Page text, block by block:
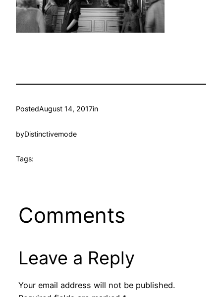
PostedAugust 14, 2017in
byDistinctivemode
Tags:
Comments
Leave a Reply
Your email address will not be published.